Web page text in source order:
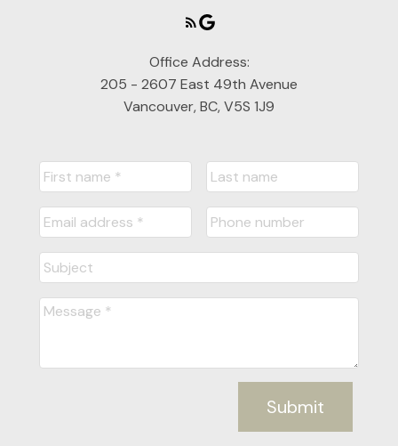
Office Address:
205 - 2607 East 49th Avenue
Vancouver, BC, V5S 1J9
Submit